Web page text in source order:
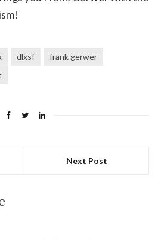
dlxsf
frank gerwer
Next Post